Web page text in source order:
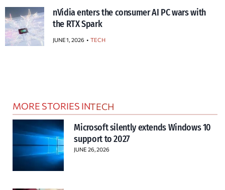
nVidia enters the consumer AI PC wars with
the RTX Spark
JUNE 1, 2026 TECH
MORE STORIES INTECH
Microsoft silently extends Windows 10
support to 2027
JUNE 26, 2026